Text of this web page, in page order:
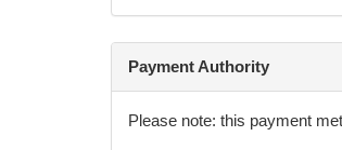
All participants will respect
Payment Authority
Please note: this payment